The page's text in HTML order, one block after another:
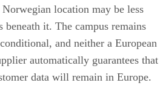
location may be less
beneath it. The campus remains
and neither a European
automatically guarantees that
data will remain in Europe.